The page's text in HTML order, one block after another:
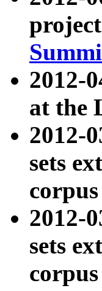
2012-
at the
2012-
sets
2012-
sets